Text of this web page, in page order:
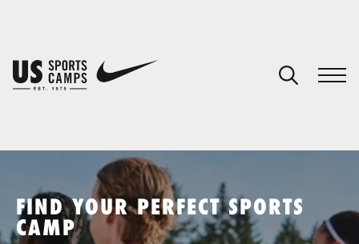
SPORTS
FIND YOUR PERFECT SPORTS
CAMP
You have no camps in your cart.